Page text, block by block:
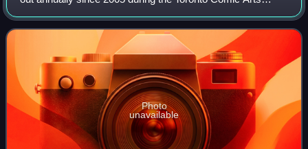
Festival, are literary awards given to Canadian cartoonists.
Honouring excellence in comics
Photo
unavailable